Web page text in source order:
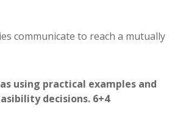
communicate to reach a mutually
using practical examples and
decisions. 6+4